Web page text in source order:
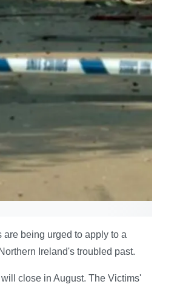
being urged to apply to a
Ireland's troubled past.
close in August. The Victims'